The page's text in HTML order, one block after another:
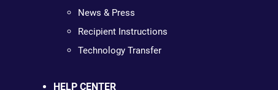
News & Press
Recipient Instructions
Technology Transfer
HELP CENTER